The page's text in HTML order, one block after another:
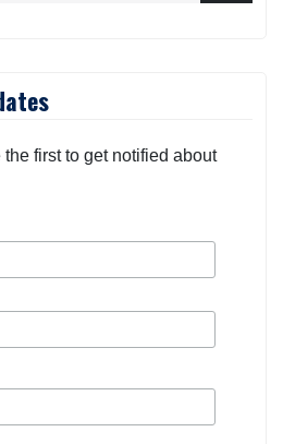
first to get notified about